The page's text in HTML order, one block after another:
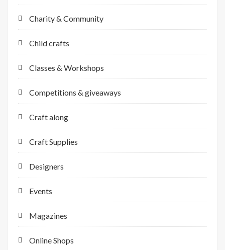
Charity & Community
Child crafts
Classes & Workshops
Competitions & giveaways
Craft along
Craft Supplies
Designers
Events
Magazines
Online Shops